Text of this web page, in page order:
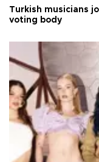
Turkish musicians
voting body